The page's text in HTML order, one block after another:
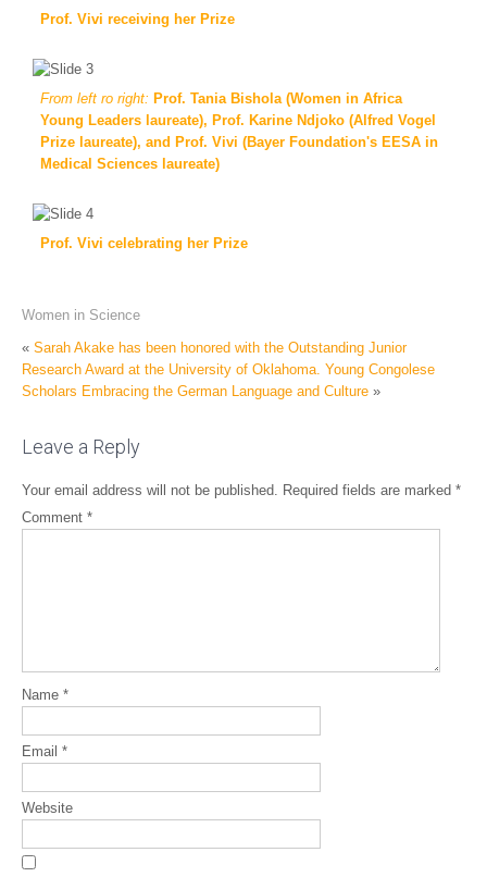
Prof. Vivi receiving her Prize
From left ro right: Prof. Tania Bishola (Women in Africa
Young Leaders laureate), Prof. Karine Ndjoko (Alfred Vogel
Prize laureate), and Prof. Vivi (Bayer Foundation's EESA in
Medical Sciences laureate)
Prof. Vivi celebrating her Prize
Women in Science
« Sarah Akake has been honored with the Outstanding Junior
Research Award at the University of Oklahoma. Young Congolese
Scholars Embracing the German Language and Culture »
Leave a Reply
Your email address will not be published. Required fields are marked *
Comment *
Name *
Email *
Website